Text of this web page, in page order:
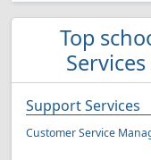
Top
Support Services
Customer Service